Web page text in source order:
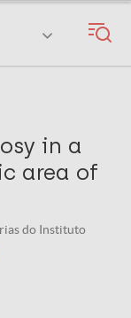
in a
area of
do Instituto